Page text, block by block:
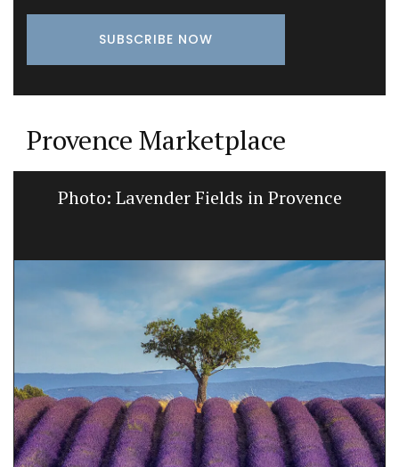
Provence Marketplace
Photo: Lavender Fields in Provence